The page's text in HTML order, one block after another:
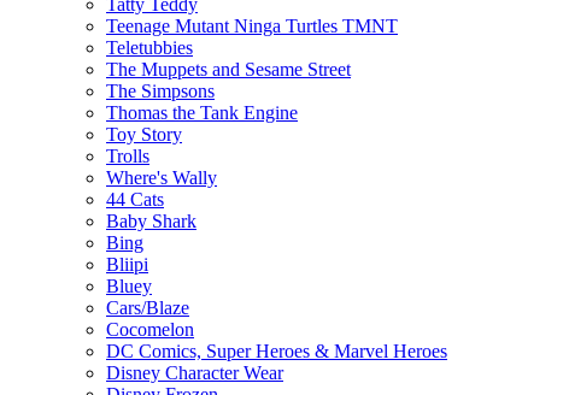
Tatty Teddy
Teenage Mutant Ninga Turtles TMNT
Teletubbies
The Muppets and Sesame Street
The Simpsons
Thomas the Tank Engine
Toy Story
Trolls
Where's Wally
44 Cats
Baby Shark
Bing
Bliipi
Bluey
Cars/Blaze
Cocomelon
DC Comics, Super Heroes & Marvel Heroes
Disney Character Wear